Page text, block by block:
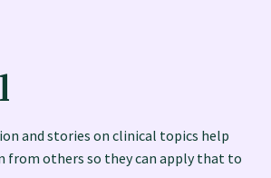
and stories on clinical topics help
from others so they can apply that to